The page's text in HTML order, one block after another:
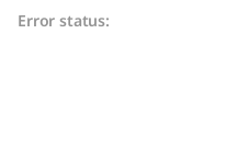
Error status: